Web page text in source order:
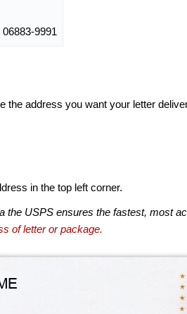
9991
the address you want your letter
in the top left corner.
the USPS ensures the fastest, most
of letter or package.